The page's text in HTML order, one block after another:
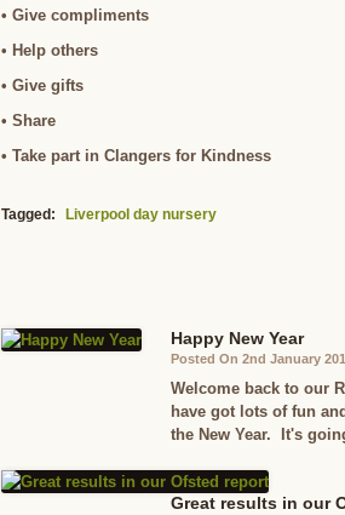
• Give compliments
• Help others
• Give gifts
• Share
• Take part in Clangers for Kindness
Tagged: Liverpool day nursery
Happy New Year
Posted On 2nd January
Welcome back to our
have got lots of fun
the New Year. It's
Great results in our